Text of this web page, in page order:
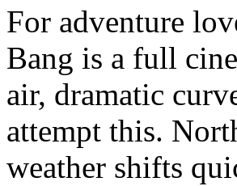
For adventure
Bang is a full
air, dramatic
attempt this.
weather shifts